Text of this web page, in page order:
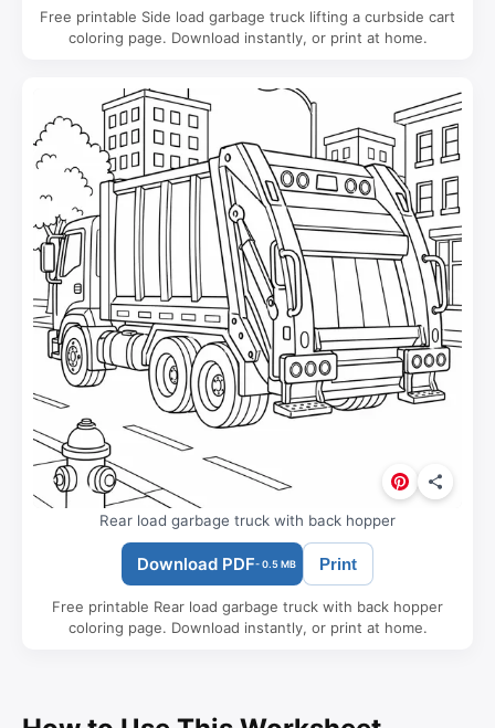
Free printable Side load garbage truck lifting a curbside cart
coloring page. Download instantly, or print at home.
Rear load garbage truck with back hopper
Download PDF- 0.5 MB Print
Free printable Rear load garbage truck with back hopper
coloring page. Download instantly, or print at home.